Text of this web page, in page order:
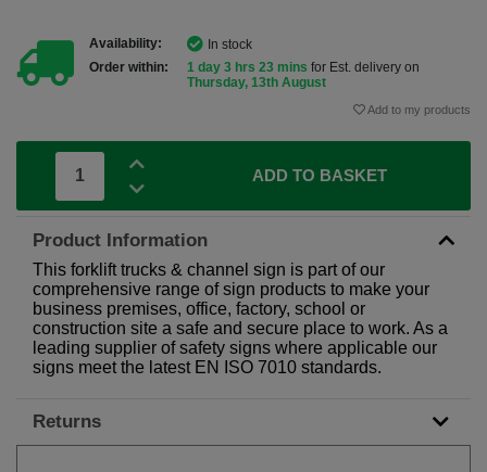
Availability:
In stock
Order within:
1 day 3 hrs 23 mins for Est. delivery on
Thursday, 13th August
Add to my products
ADD TO BASKET
Product Information
This forklift trucks & channel sign is part of our
comprehensive range of sign products to make your
business premises, office, factory, school or
construction site a safe and secure place to work. As a
leading supplier of safety signs where applicable our
signs meet the latest EN ISO 7010 standards.
Returns